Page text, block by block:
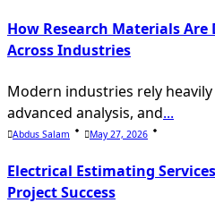
How Research Materials
Across Industries
Modern industries rely
advanced analysis, and...
Abdus Salam May 27, 2026
Electrical Estimating
Project Success